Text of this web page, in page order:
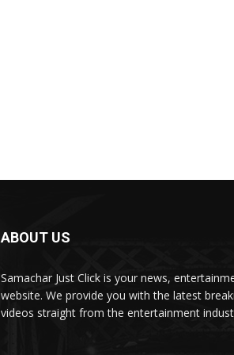
ABOUT US
Samachar Just Click is your news,
website. We provide you with the latest
videos straight from the entertainment